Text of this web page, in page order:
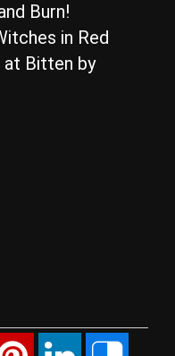
Burn!
in Red
at Bitten by